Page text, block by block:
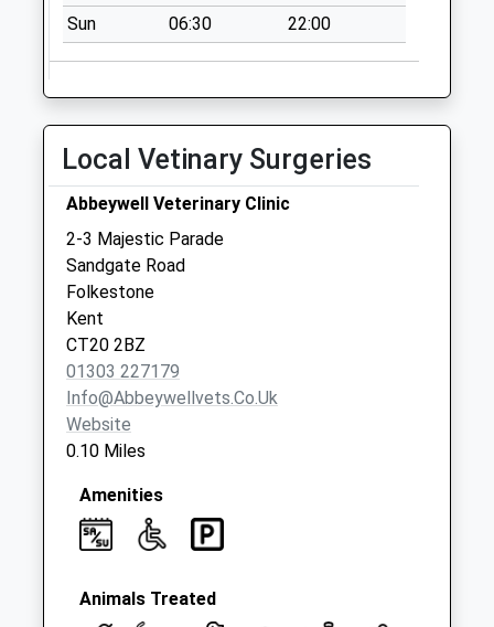
No More
Collections Today
Collection:09:00
Saturday Last
Collection:07:00
Coolinge Road
No More
Collections Today
Weekday Last
Collection:09:00
Saturday Last
Collection:07:00
Trinity Crescent
No More
Collections Today
Collection:09:00
Saturday Last
Collection:07:00
Sun
06:30 22:00
Local Vetinary Surgeries
Abbeywell Veterinary Clinic
2-3 Majestic Parade
Sandgate Road
Folkestone
Kent
CT20 2BZ
01303 227179
Info@abbeywellvets.co.uk
Website
0.10 Miles
Amenities
Animals Treated